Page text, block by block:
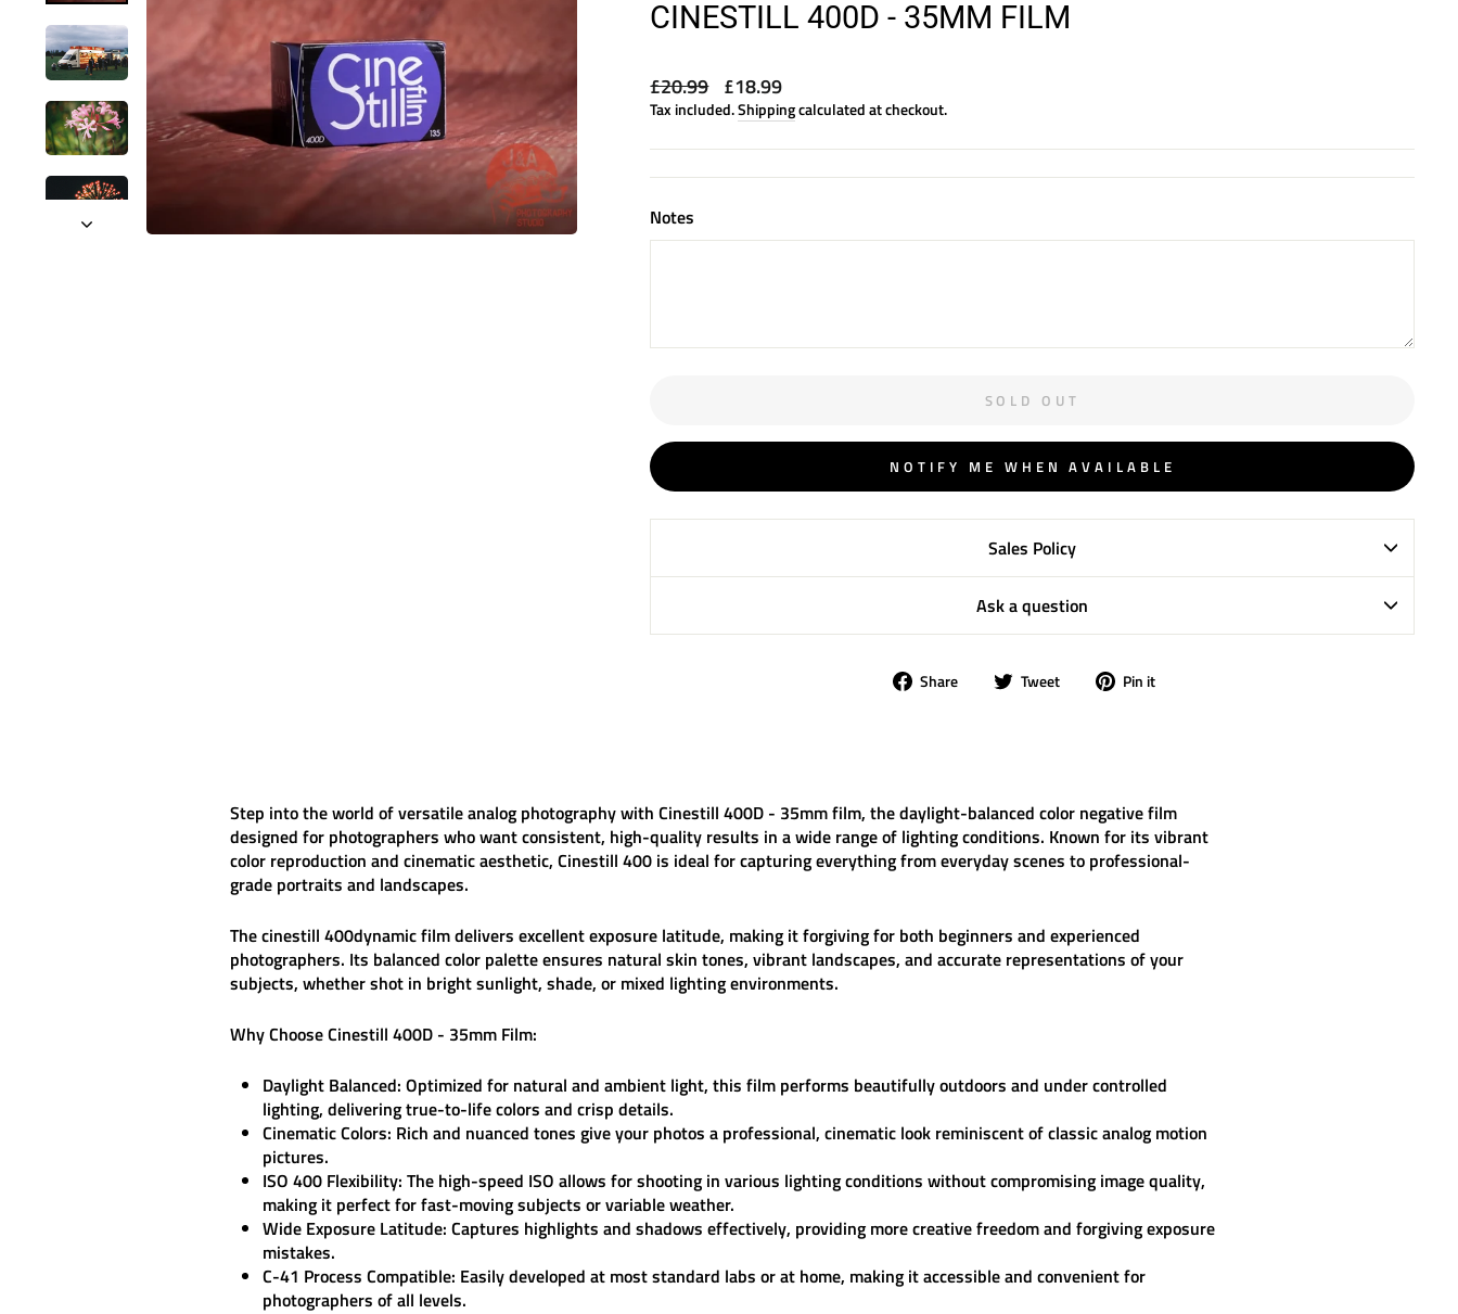
CINESTILL 400D - 35MM FILM
Regular
price
£20.99
Sale
price
£18.99
Tax included.Shippingcalculated at checkout.
Notes
SOLD OUT
NOTIFY ME WHEN AVAILABLE
Sales Policy
Ask a question
Share
Share Tweet
Tweet Pin it
Step into the world of versatile analog photography with Cinestill 400D - 35mm film, the daylight-balanced color negative film
designed for photographers who want consistent, high-quality results in a wide range of lighting conditions. Known for its vibrant
color reproduction and cinematic aesthetic, Cinestill 400 is ideal for capturing everything from everyday scenes to professional-
grade portraits and landscapes.
Thecinestill 400dynamicfilm delivers excellent exposure latitude, making it forgiving for both beginners and experienced
photographers. Its balanced color palette ensures natural skin tones, vibrant landscapes, and accurate representations of your
subjects, whether shot in bright sunlight, shade, or mixed lighting environments.
Why Choose Cinestill 400D - 35mm Film:
Daylight Balanced: Optimized for natural and ambient light, this film performs beautifully outdoors and under controlled
lighting, delivering true-to-life colors and crisp details.
Cinematic Colors: Rich and nuanced tones give your photos a professional, cinematic look reminiscent of classic analog motion
pictures.
ISO 400 Flexibility: The high-speed ISO allows for shooting in various lighting conditions without compromising image quality,
making it perfect for fast-moving subjects or variable weather.
Wide Exposure Latitude: Captures highlights and shadows effectively, providing more creative freedom and forgiving exposure
mistakes.
C-41 Process Compatible: Easily developed at most standard labs or at home, making it accessible and convenient for
photographers of all levels.